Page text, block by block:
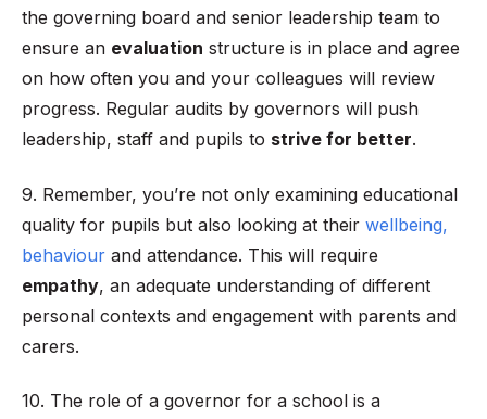
the governing board and senior leadership team to
ensure an evaluation structure is in place and agree
on how often you and your colleagues will review
progress. Regular audits by governors will push
leadership, staff and pupils to strive for better.
9. Remember, you’re not only examining educational
quality for pupils but also looking at their wellbeing,
behaviour and attendance. This will require
empathy, an adequate understanding of different
personal contexts and engagement with parents and
carers.
10. The role of a governor for a school is a